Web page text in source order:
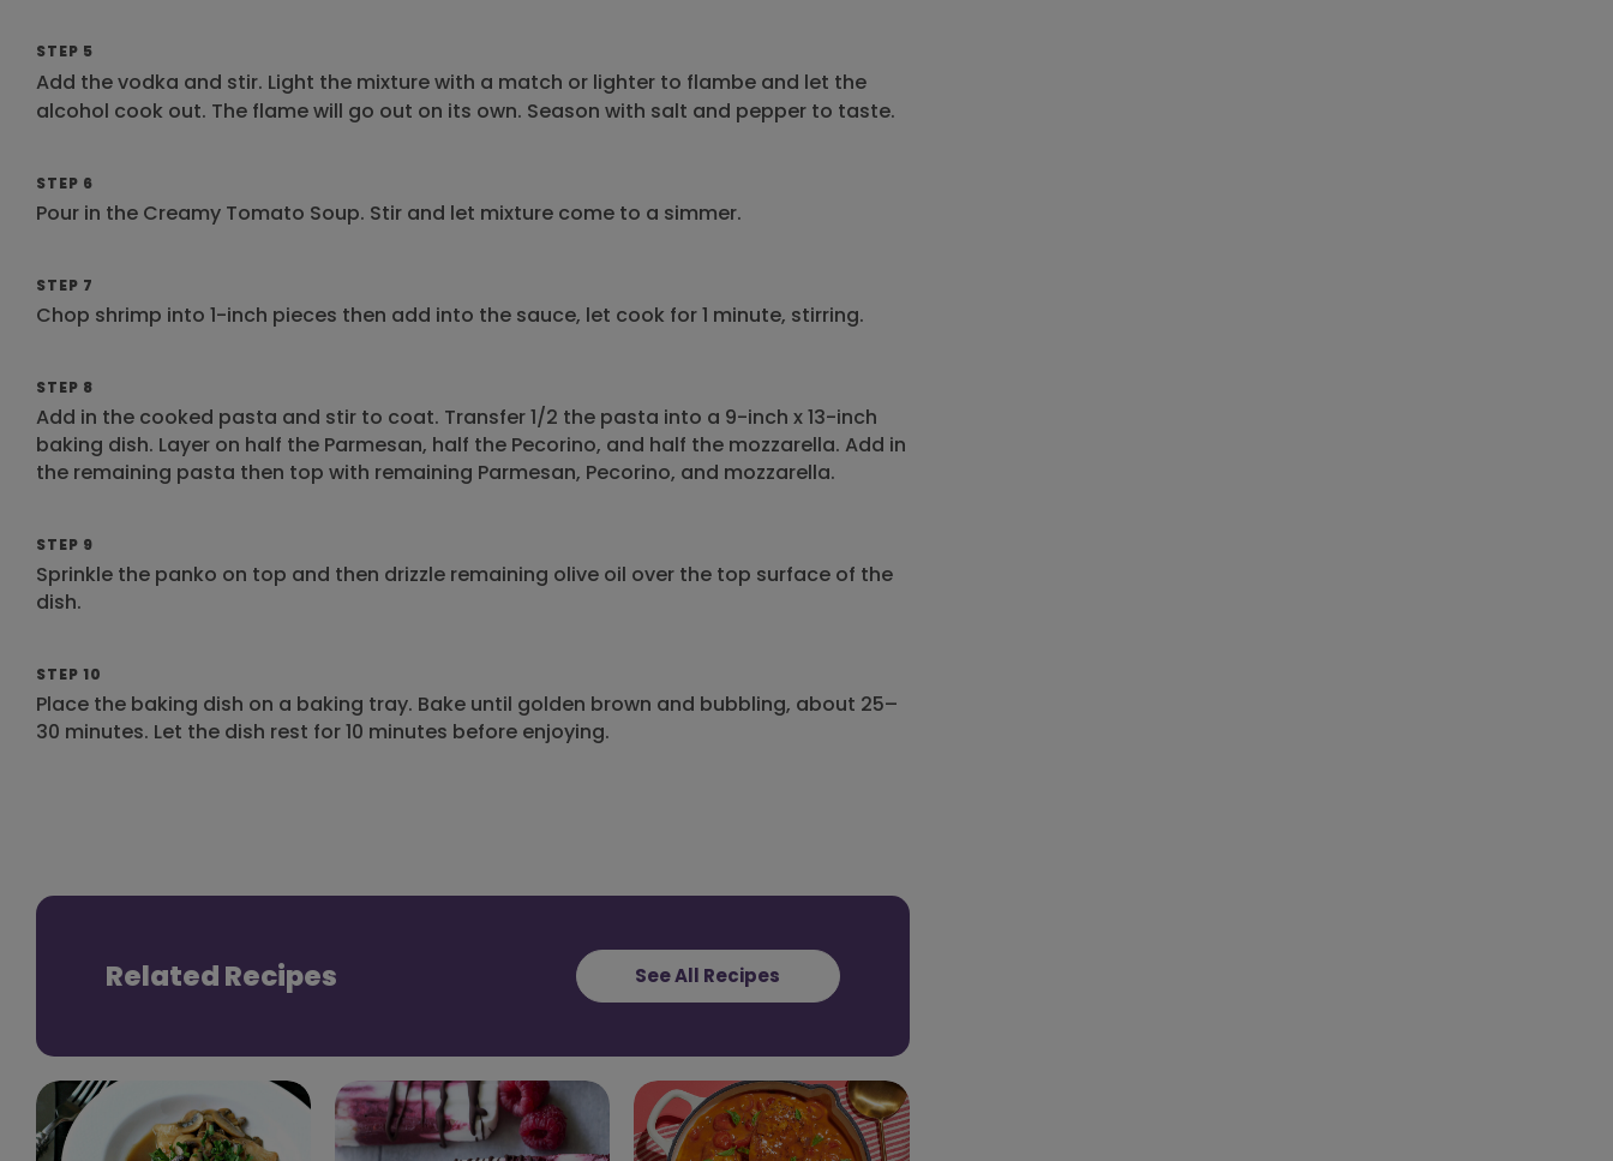
STEP 5
Add the vodka and stir. Light the mixture with a match or lighter to flambe and let the
alcohol cook out. The flame will go out on its own. Season with salt and pepper to taste.
STEP 6
Pour in the Creamy Tomato Soup. Stir and let mixture come to a simmer.
STEP 7
Chop shrimp into 1-inch pieces then add into the sauce, let cook for 1 minute, stirring.
STEP 8
Add in the cooked pasta and stir to coat. Transfer 1/2 the pasta into a 9-inch x 13-inch
baking dish. Layer on half the Parmesan, half the Pecorino, and half the mozzarella. Add in
the remaining pasta then top with remaining Parmesan, Pecorino, and mozzarella.
STEP 9
Sprinkle the panko on top and then drizzle remaining olive oil over the top surface of the
dish.
STEP 10
Place the baking dish on a baking tray. Bake until golden brown and bubbling, about 25–
30 minutes. Let the dish rest for 10 minutes before enjoying.
Related Recipes See All Recipes